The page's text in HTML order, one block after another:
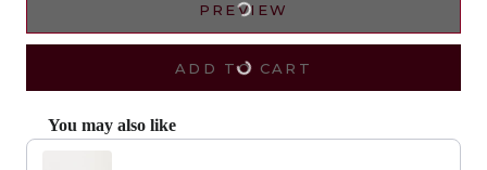
PREVIEW
ADD TO CART
You may also like
Use the Previous and Next buttons to navigate through product